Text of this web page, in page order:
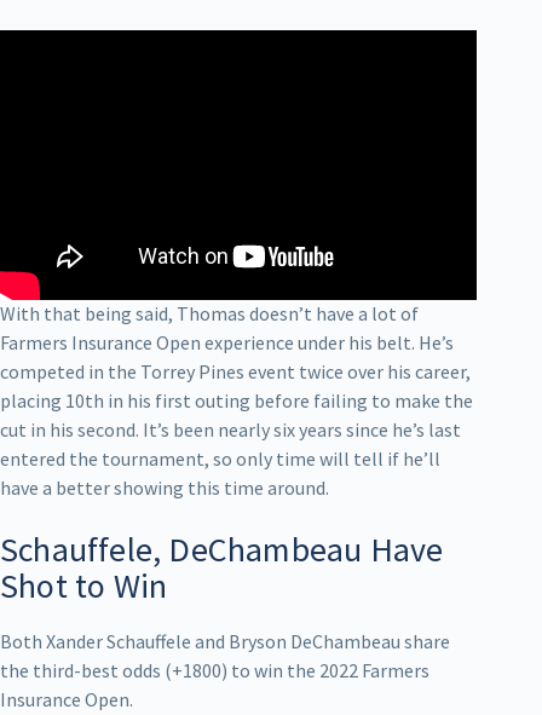
With that being said, Thomas doesn’t have a lot of
Farmers Insurance Open experience under his belt. He’s
competed in the Torrey Pines event twice over his career,
placing 10th in his first outing before failing to make the
cut in his second. It’s been nearly six years since he’s last
entered the tournament, so only time will tell if he’ll
have a better showing this time around.
Schauffele, DeChambeau Have
Shot to Win
Both Xander Schauffele and Bryson DeChambeau share
the third-best odds (+1800) to win the 2022 Farmers
Insurance Open.